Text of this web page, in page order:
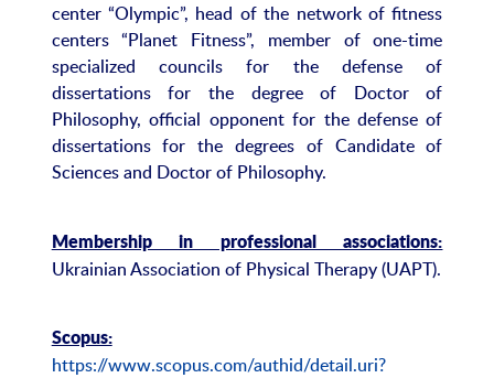
center “Olympic”, head of the network of fitness
centers “Planet Fitness”, member of one-time
specialized councils for the defense of
dissertations for the degree of Doctor of
Philosophy, official opponent for the defense of
dissertations for the degrees of Candidate of
Sciences and Doctor of Philosophy.
Membership in professional associations:
Ukrainian Association of Physical Therapy (UAPT).
Scopus:
https://www.scopus.com/authid/detail.uri?